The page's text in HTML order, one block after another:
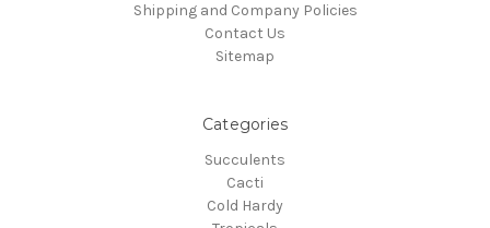
Shipping and Company Policies
Contact Us
Sitemap
Categories
Succulents
Cacti
Cold Hardy